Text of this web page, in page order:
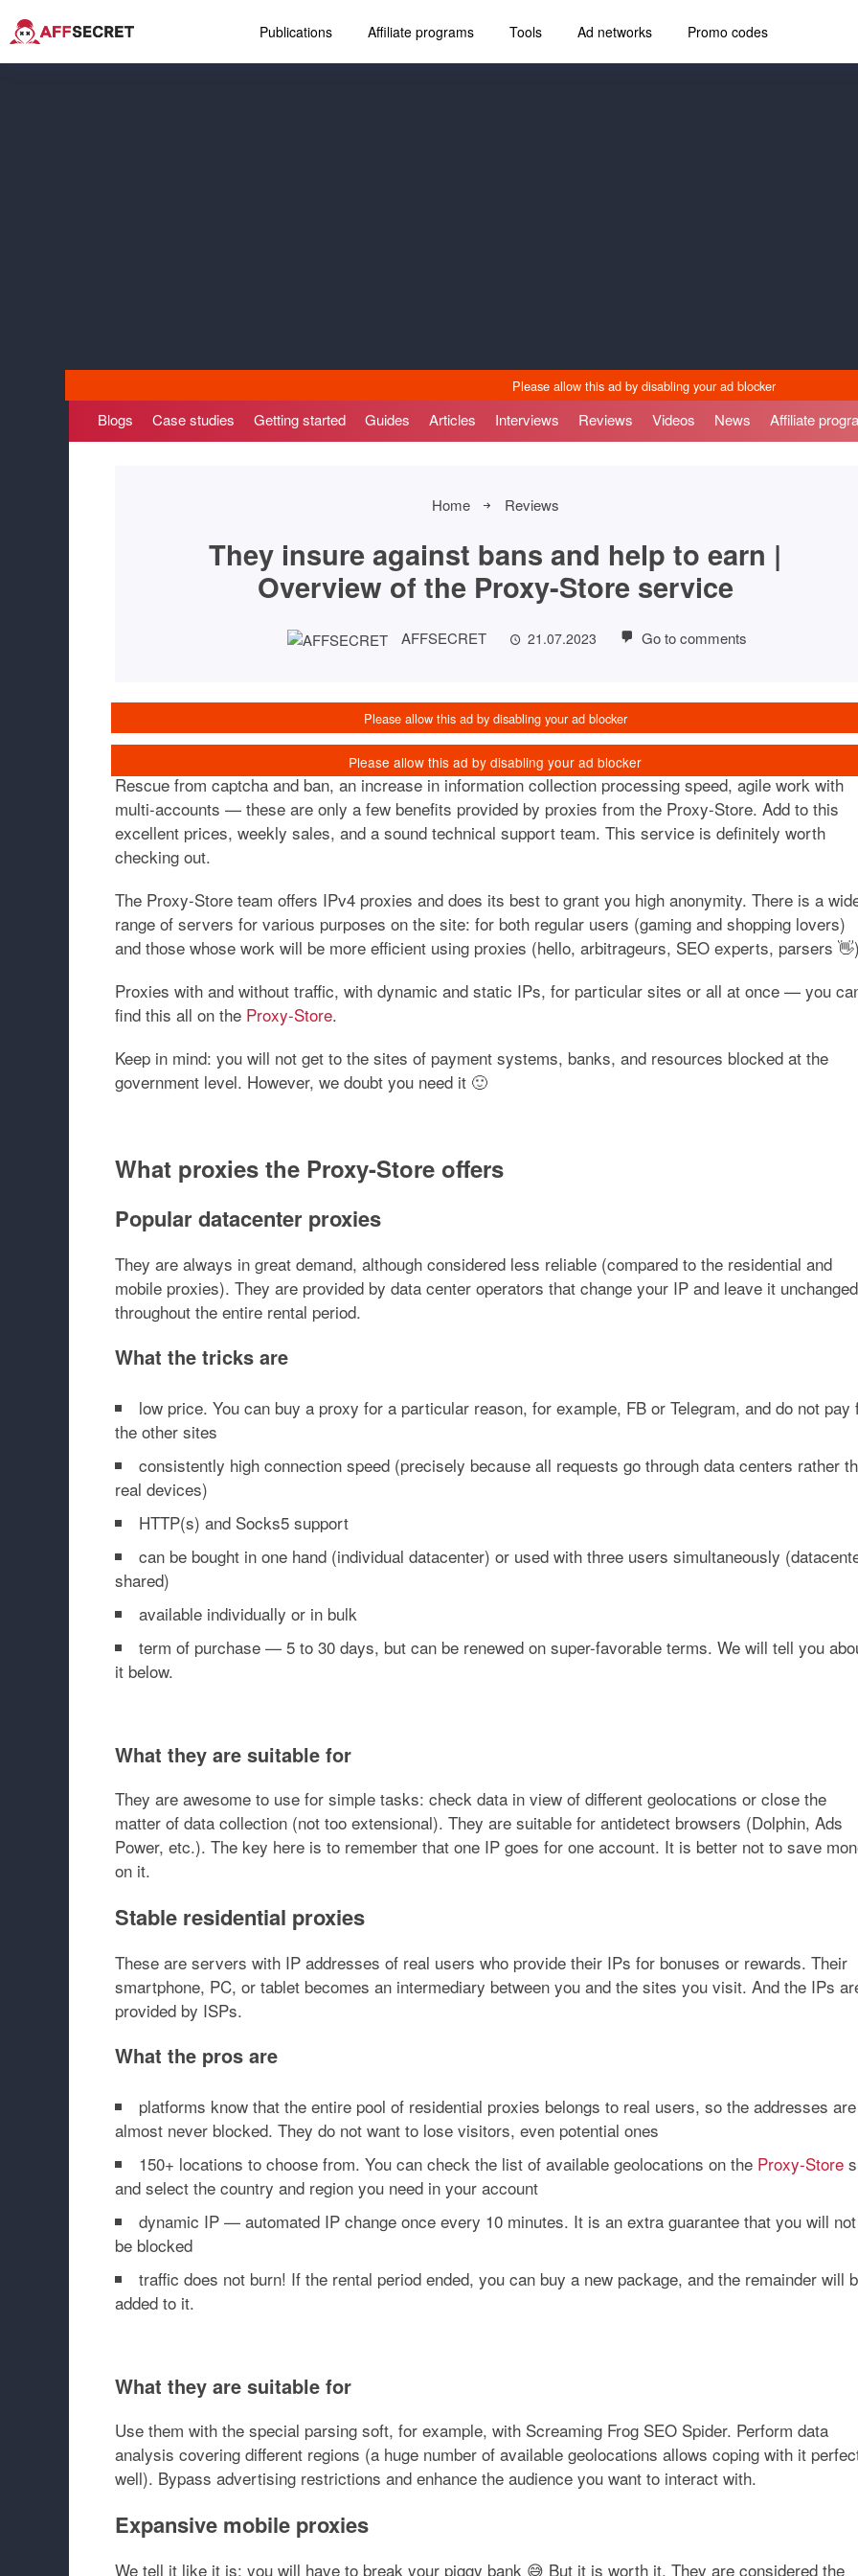
Publications Affiliate programs Tools Ad networks Promo codes
Blogs Case studies Getting started Guides Articles Interviews Reviews Videos News Affiliate
Home Reviews
They insure against bans and help to earn |
Overview of the Proxy-Store service
AFFSECRET 21.07.2023 Go to comments
Rescue from captcha and ban, an increase in information collection processing speed, agile work with
multi-accounts — these are only a few benefits provided by proxies from the Proxy-Store. Add to this
excellent prices, weekly sales, and a sound technical support team. This service is definitely worth
checking out.
The Proxy-Store team offers IPv4 proxies and does its best to grant you high anonymity. There is a
range of servers for various purposes on the site: for both regular users (gaming and shopping lovers)
and those whose work will be more efficient using proxies (hello, arbitrageurs, SEO experts, parsers
Proxies with and without traffic, with dynamic and static IPs, for particular sites or all at once — you
find this all on the Proxy-Store.
Keep in mind: you will not get to the sites of payment systems, banks, and resources blocked at the
government level. However, we doubt you need it 🙂
What proxies the Proxy-Store offers
Popular datacenter proxies
They are always in great demand, although considered less reliable (compared to the residential and
mobile proxies). They are provided by data center operators that change your IP and leave it unchanged
throughout the entire rental period.
What the tricks are
low price. You can buy a proxy for a particular reason, for example, FB or Telegram, and do not pay
the other sites
consistently high connection speed (precisely because all requests go through data centers rather
real devices)
HTTP(s) and Socks5 support
can be bought in one hand (individual datacenter) or used with three users simultaneously
shared)
available individually or in bulk
term of purchase — 5 to 30 days, but can be renewed on super-favorable terms. We will tell you
it below.
What they are suitable for
They are awesome to use for simple tasks: check data in view of different geolocations or close the
matter of data collection (not too extensional). They are suitable for antidetect browsers (Dolphin, Ads
Power, etc.). The key here is to remember that one IP goes for one account. It is better not to save
on it.
Stable residential proxies
These are servers with IP addresses of real users who provide their IPs for bonuses or rewards. Their
smartphone, PC, or tablet becomes an intermediary between you and the sites you visit. And the IPs
provided by ISPs.
What the pros are
platforms know that the entire pool of residential proxies belongs to real users, so the addresses are
almost never blocked. They do not want to lose visitors, even potential ones
150+ locations to choose from. You can check the list of available geolocations on the Proxy-Store
and select the country and region you need in your account
dynamic IP — automated IP change once every 10 minutes. It is an extra guarantee that you will not
be blocked
traffic does not burn! If the rental period ended, you can buy a new package, and the remainder will
added to it.
What they are suitable for
Use them with the special parsing soft, for example, with Screaming Frog SEO Spider. Perform data
analysis covering different regions (a huge number of available geolocations allows coping with it
well). Bypass advertising restrictions and enhance the audience you want to interact with.
Expansive mobile proxies
We tell it like it is: you will have to break your piggy bank 😅 But it is worth it. They are considered the